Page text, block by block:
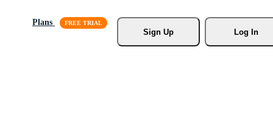
Plans
Sign Up
Log In